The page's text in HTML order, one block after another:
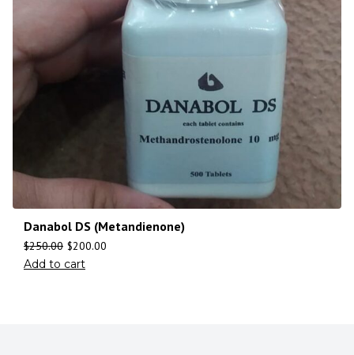
Danabol DS (Metandienone)
$250.00 $200.00
Add to cart